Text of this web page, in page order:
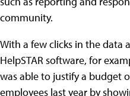
community.
With a few clicks in the data
HelpSTAR software, for
was able to justify a budget
employees last year by